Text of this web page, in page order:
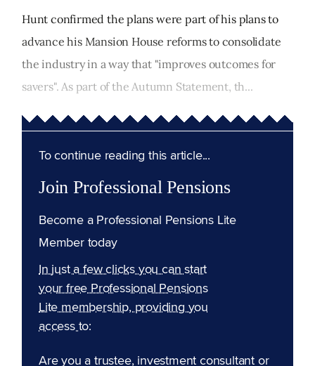
Hunt confirmed the plans were part of his plans to
advance his Mansion House reforms to consolidate
the industry in a way that "improves outcomes for
savers". As part of the Autumn Statement, th...
To continue reading this article...
Join Professional Pensions
Become a Professional Pensions Lite
Member today
In just a few clicks you can start
your free Professional Pensions
Lite membership, providing you
access to:
Are you a trustee, investment consultant or